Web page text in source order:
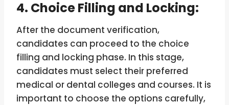
4. Choice Filling and Locking:
After the document verification,
candidates can proceed to the choice
filling and locking phase. In this stage,
candidates must select their preferred
medical or dental colleges and courses. It is
important to choose the options carefully,